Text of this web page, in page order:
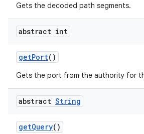
Gets the decoded path segments.
abstract int
getPort()
Gets the port from the authority for
abstract String
getQuery()